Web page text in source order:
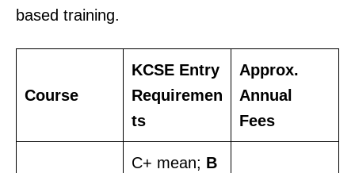
based training.
Course
KCSE Entry
Requiremen
ts
Approx.
Annual
Fees
C+ mean; B